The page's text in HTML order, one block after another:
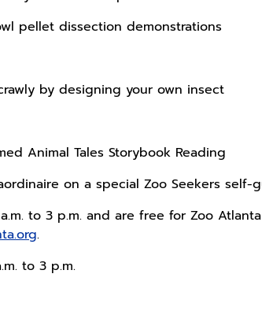
pellet dissection demonstrations
by designing your own insect
Animal Tales Storybook Reading
on a special Zoo Seekers self-
to 3 p.m. and are free for Zoo
.
to 3 p.m.